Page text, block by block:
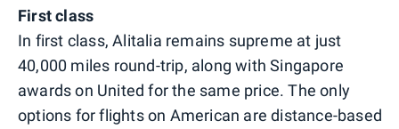
First class
In first class, Alitalia remains supreme at just
40,000 miles round-trip, along with Singapore
awards on United for the same price. The only
options for flights on American are distance-based